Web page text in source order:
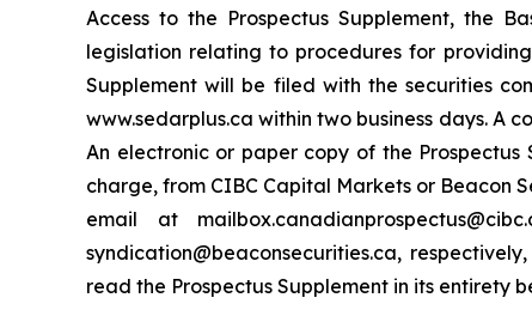
Access to the Prospectus Supplement, the
legislation relating to procedures for
Supplement will be filed with the securities
www.sedarplus.ca within two business days. A
An electronic or paper copy of the
charge, from CIBC Capital Markets or Beacon
email at
syndication@beaconsecurities.ca,
read the Prospectus Supplement in its entirety